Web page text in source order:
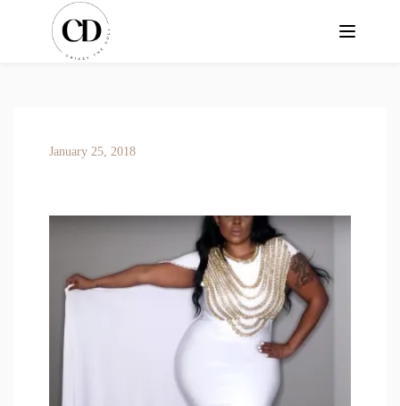
January 25, 2018